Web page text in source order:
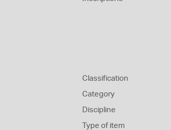
Classification
Category
Discipline
Type of item